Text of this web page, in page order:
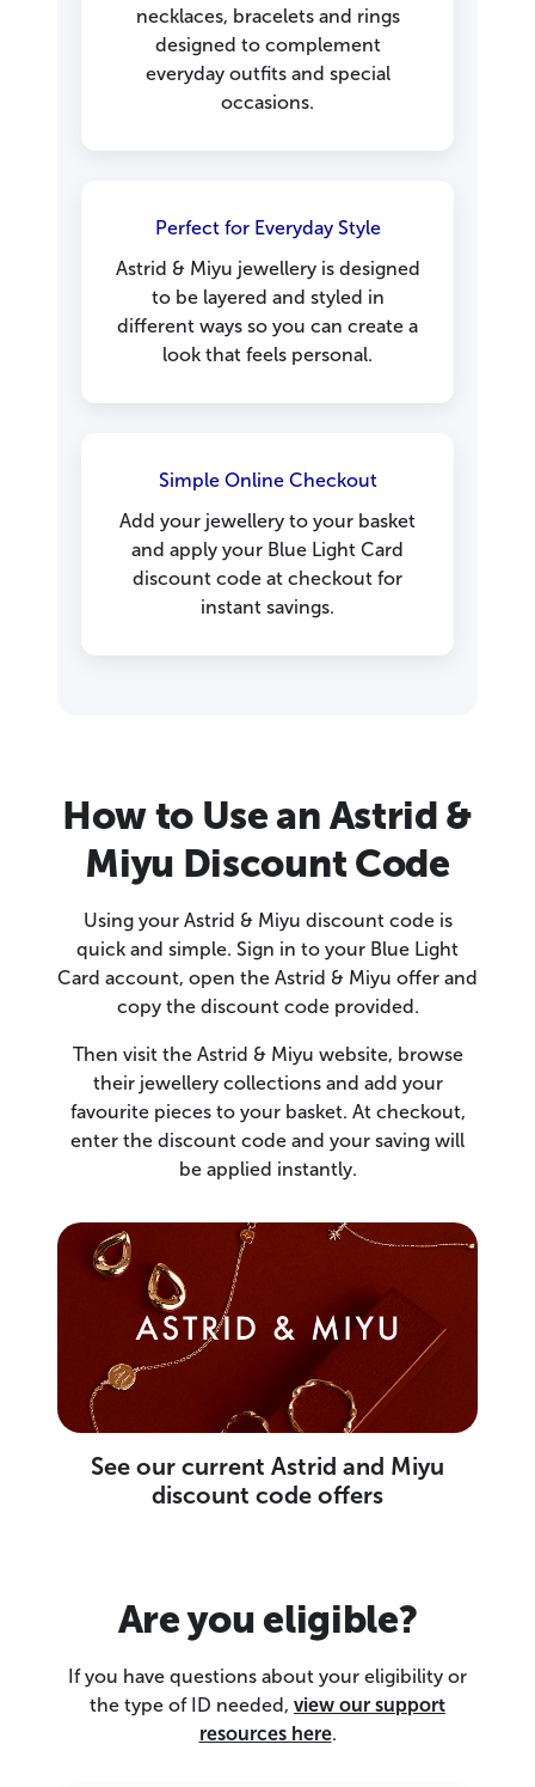
necklaces, bracelets and rings
designed to complement
everyday outfits and special
occasions.
Perfect for Everyday Style
Astrid & Miyu jewellery is designed
to be layered and styled in
different ways so you can create a
look that feels personal.
Simple Online Checkout
Add your jewellery to your basket
and apply your Blue Light Card
discount code at checkout for
instant savings.
How to Use an Astrid &
Miyu Discount Code
Using your Astrid & Miyu discount code is
quick and simple. Sign in to your Blue Light
Card account, open the Astrid & Miyu offer and
copy the discount code provided.
Then visit the Astrid & Miyu website, browse
their jewellery collections and add your
favourite pieces to your basket. At checkout,
enter the discount code and your saving will
be applied instantly.
See our current Astrid and Miyu
discount code offers
Are you eligible?
If you have questions about your eligibility or
the type of ID needed, view our support
resources here.